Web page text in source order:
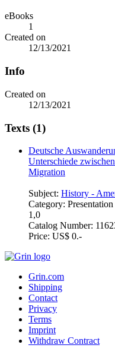
eBooks
1
Created on
12/13/2021
Info
Created on
12/13/2021
Texts (1)
Deutsche
Unterschiede
Migration
Subject: History -
Category:
1,0
Catalog Number:
Price: US$ 0.-
Grin.com
Shipping
Contact
Privacy
Terms
Imprint
Withdraw Contract